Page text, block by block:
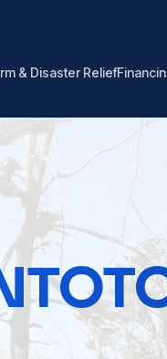
& Disaster Relief